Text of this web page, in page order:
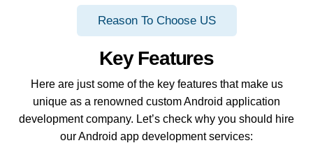
Reason To Choose US
Key Features
Here are just some of the key features that make us
unique as a renowned custom Android application
development company. Let’s check why you should hire
our Android app development services: